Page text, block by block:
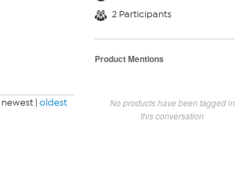
newest | oldest
2 Participants
Product Mentions
No products have been tagged in
this conversation